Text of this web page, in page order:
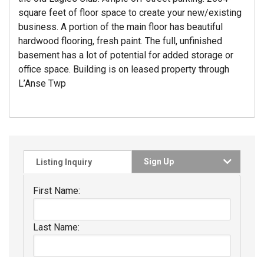
square feet of floor space to create your new/existing
business. A portion of the main floor has beautiful
hardwood flooring, fresh paint. The full, unfinished
basement has a lot of potential for added storage or
office space. Building is on leased property through
L’Anse Twp
Listing Inquiry Sign Up
First Name:
Last Name: